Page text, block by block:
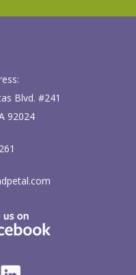
Blvd. #241
92024